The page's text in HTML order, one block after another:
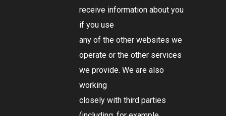
receive information about you
if you use
any of the other websites we
operate or the other services
we provide. We are also
working
closely with third parties